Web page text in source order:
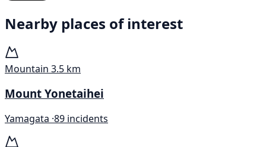
Nearby places of interest
Mountain 3.5 km
Mount Yonetaihei
Yamagata ·89 incidents